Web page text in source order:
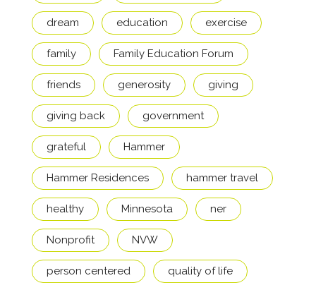
dream education exercise
family Family Education Forum
friends generosity giving
giving back government
grateful Hammer
Hammer Residences hammer travel
healthy Minnesota ner
Nonprofit NVW
person centered quality of life